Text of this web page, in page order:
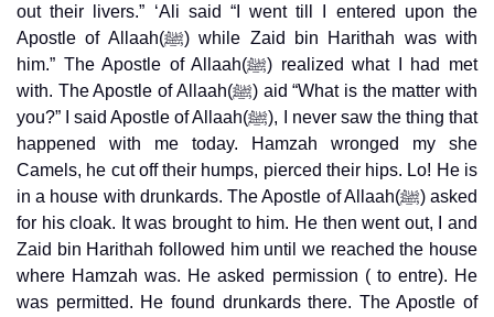
out their livers.” ‘Ali said “I went till I entered upon the
Apostle of Allaah(ﷺ) while Zaid bin Harithah was with
him.” The Apostle of Allaah(ﷺ) realized what I had met
with. The Apostle of Allaah(ﷺ) aid “What is the matter with
you?” I said Apostle of Allaah(ﷺ), I never saw the thing that
happened with me today. Hamzah wronged my she
Camels, he cut off their humps, pierced their hips. Lo! He is
in a house with drunkards. The Apostle of Allaah(ﷺ) asked
for his cloak. It was brought to him. He then went out, I and
Zaid bin Harithah followed him until we reached the house
where Hamzah was. He asked permission ( to entre). He
was permitted. He found drunkards there. The Apostle of